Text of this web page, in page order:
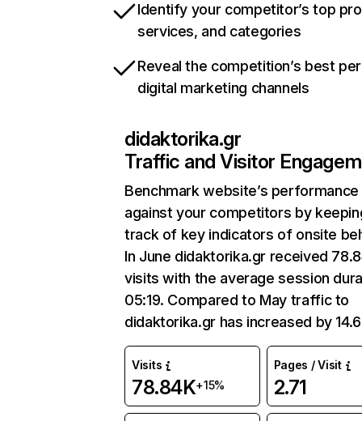
Identify your competitor’s top
services, and categories
Reveal the competition’s best
digital marketing channels
didaktorika.gr
Traffic and Visitor
Benchmark website’s performance
against your competitors by
track of key indicators of onsite
In June didaktorika.gr received
visits with the average session
05:19. Compared to May traffic to
didaktorika.gr has increased by
Visits
78.84K+15%
Pages / Visit
2.71